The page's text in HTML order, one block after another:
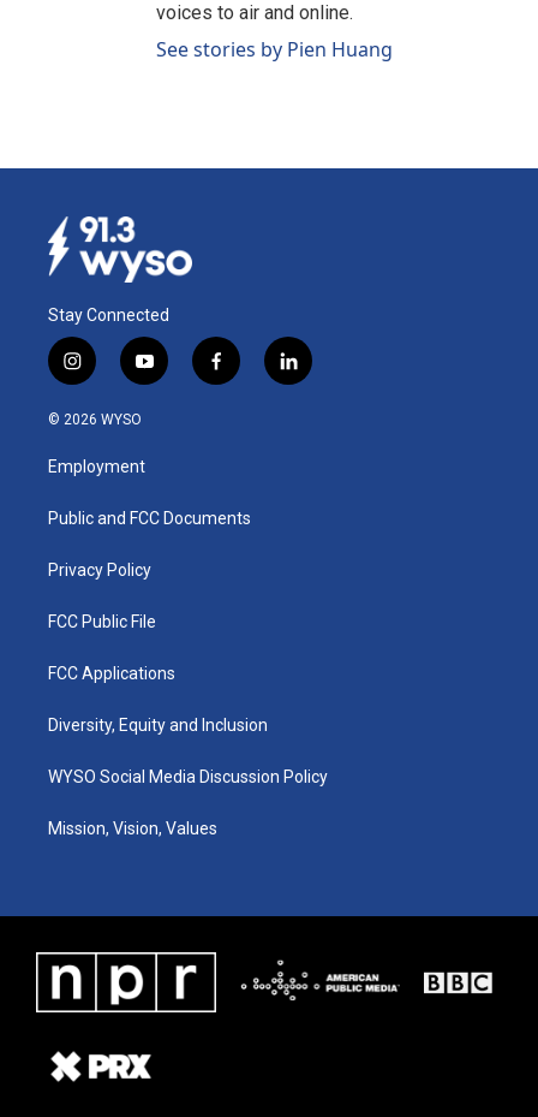
voices to air and online.
See stories by Pien Huang
Stay Connected
i
n
s
a
g
a
y
o
u
b
f
a
k
l
i
© 2026 WYSO
Employment
Public and FCC Documents
Privacy Policy
FCC Public File
FCC Applications
Diversity, Equity and Inclusion
WYSO Social Media Discussion Policy
Mission, Vision, Values